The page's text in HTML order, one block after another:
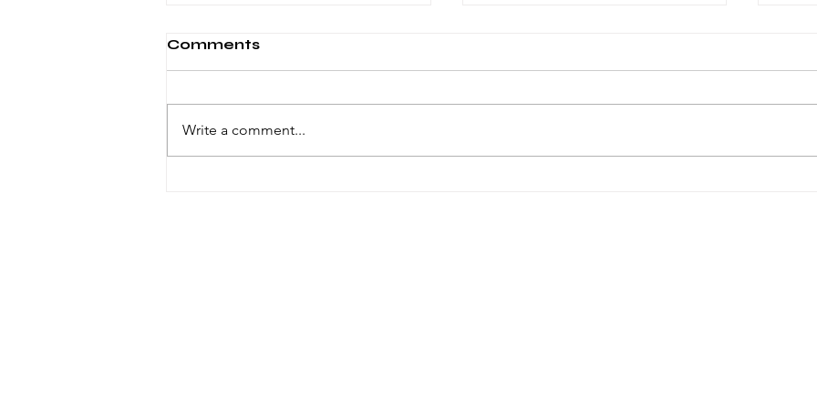
Windsor knot in ties
Comments
Write a comment...